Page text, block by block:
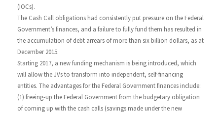
(IOCs).
The Cash Call obligations had consistently put pressure on the Federal
Government’s finances, and a failure to fully fund them has resulted in
the accumulation of debt arrears of more than six billion dollars, as at
December 2015.
Starting 2017, a new funding mechanism is being introduced, which
will allow the JVs to transform into independent, self-financing
entities. The advantages for the Federal Government finances include:
(1) freeing-up the Federal Government from the budgetary obligation
of coming up with the cash calls (savings made under the new